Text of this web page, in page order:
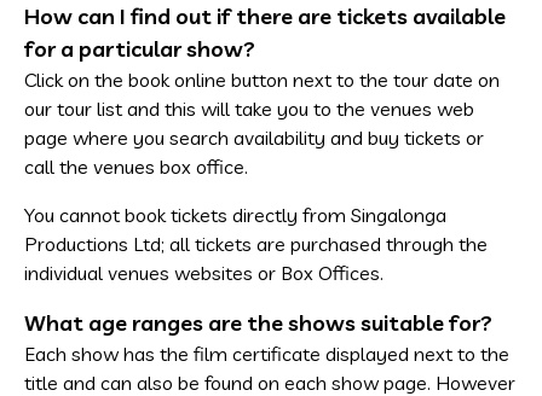
How can I find out if there are tickets available
for a particular show?
Click on the book online button next to the tour date on
our tour list and this will take you to the venues web
page where you search availability and buy tickets or
call the venues box office.
You cannot book tickets directly from Singalonga
Productions Ltd; all tickets are purchased through the
individual venues websites or Box Offices.
What age ranges are the shows suitable for?
Each show has the film certificate displayed next to the
title and can also be found on each show page. However